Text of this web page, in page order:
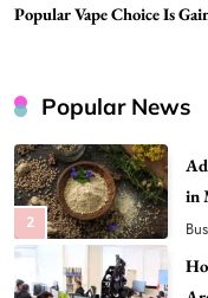
Popular Vape Choice Is
Popular News
2
in
3